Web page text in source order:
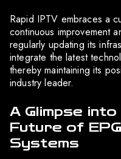
Rapid IPTV embraces a
continuous improvement
regularly updating its
integrate the latest
thereby maintaining its
industry leader.
A Glimpse
Future of EPG
Systems